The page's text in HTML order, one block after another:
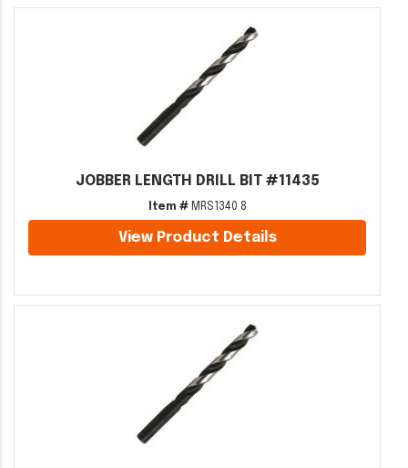
JOBBER LENGTH DRILL BIT #11435
Item #MRS1340 8
View Product Details